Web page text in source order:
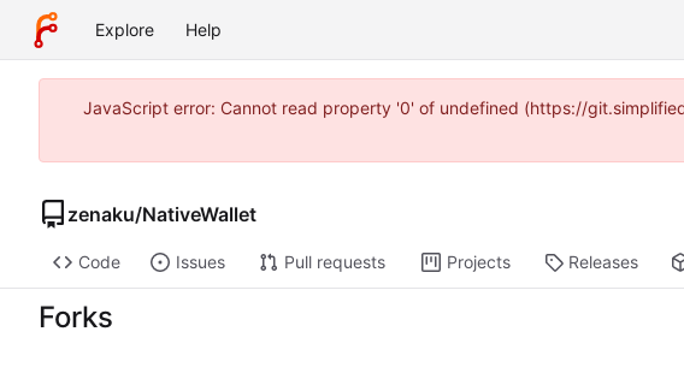
Explore Help
JavaScript error: Cannot read property '0' of undefined (https://
zenaku/NativeWallet
Code Issues Pull requests Projects Releases
Forks